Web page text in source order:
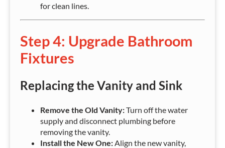
for clean lines.
Step 4: Upgrade Bathroom
Fixtures
Replacing the Vanity and Sink
Remove the Old Vanity:Turn off the water
supply and disconnect plumbing before
removing the vanity.
Install the New One: Align the new vanity,